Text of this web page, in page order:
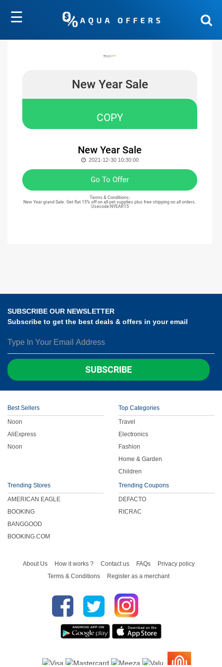
☰
New Year Sale
COPY
New Year Sale
2021-12-30 10:30:00
Go To Offer
Terms & Conditions:
New Year grand Sale. Get flat 15% off on all pet supplies plus free shipping on all orders.
Usecode:NYEAR15
SUBSCRIBE OUR NEWSLETTER
Subscribe to get the best deals & offers in your email
SUBSCRIBE
Best Sellers
Noon
AliExpress
Noon
Top Categories
Travel
Electronics
Fashion
Home & Garden
Children
Trending Stores
AMERICAN EAGLE
BOOKING
BANGGOOD
BOOKING.COM
Trending Coupons
DEFACTO
RICRAC
About Us How it works ? Contact us FAQs
Privacy policy
Terms & Conditions
Register as a merchant